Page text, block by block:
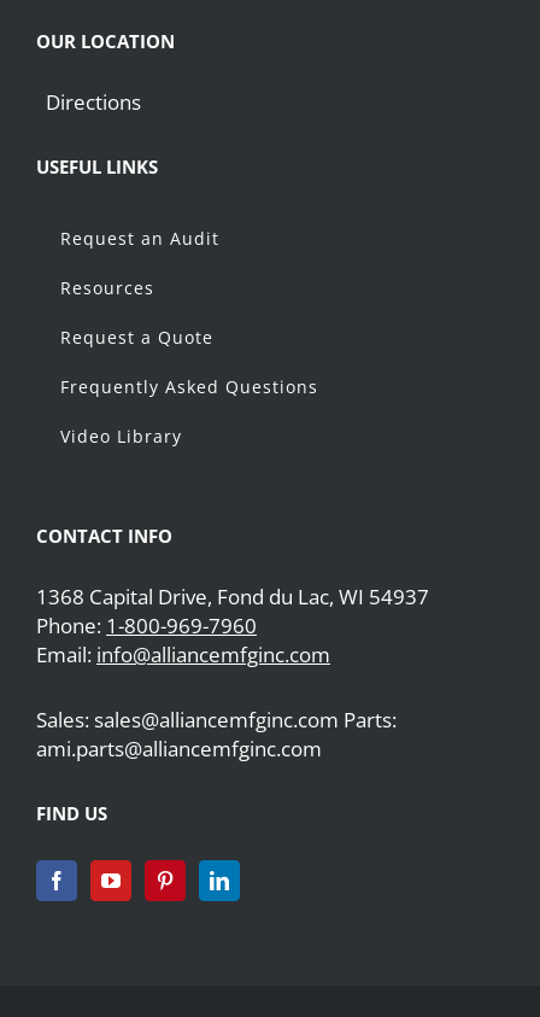
OUR LOCATION
Directions
USEFUL LINKS
Request an Audit
Resources
Request a Quote
Frequently Asked Questions
Video Library
CONTACT INFO
1368 Capital Drive, Fond du Lac, WI 54937
Phone: 1-800-969-7960
Email: info@alliancemfginc.com
Sales: sales@alliancemfginc.com Parts:
ami.parts@alliancemfginc.com
FIND US